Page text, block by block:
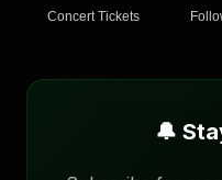
Concert Tickets
🔔